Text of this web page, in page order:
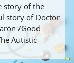
story of the
story of Doctor
/Good
Autistic